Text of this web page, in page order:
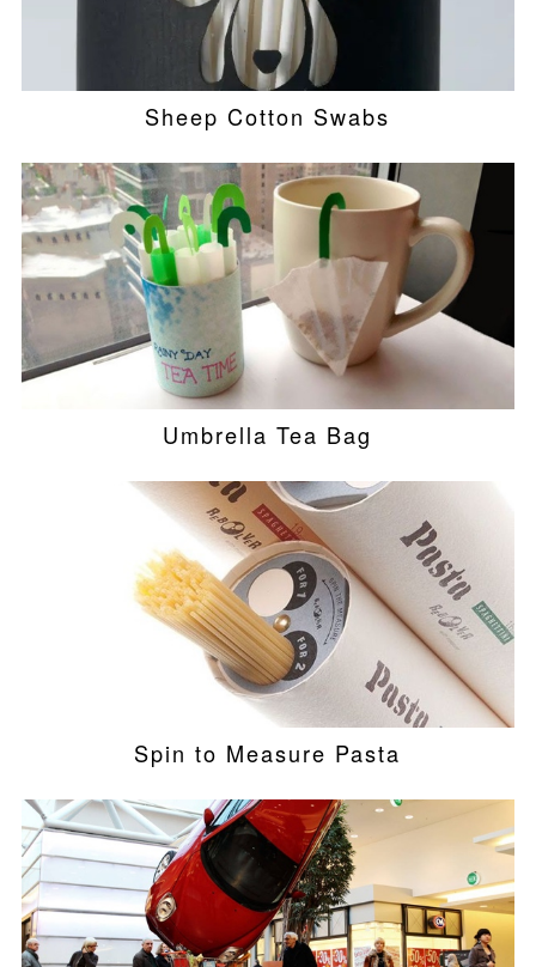
Sheep Cotton Swabs
Umbrella Tea Bag
Spin to Measure Pasta